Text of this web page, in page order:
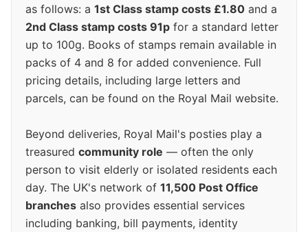
as follows: a 1st Class stamp costs £1.80 and a
2nd Class stamp costs 91p for a standard letter
up to 100g. Books of stamps remain available in
packs of 4 and 8 for added convenience. Full
pricing details, including large letters and
parcels, can be found on the Royal Mail website.
Beyond deliveries, Royal Mail's posties play a
treasured community role — often the only
person to visit elderly or isolated residents each
day. The UK's network of 11,500 Post Office
branches also provides essential services
including banking, bill payments, identity